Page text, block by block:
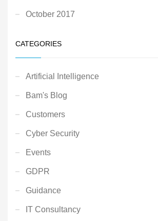
October 2017
CATEGORIES
Artificial Intelligence
Bam's Blog
Customers
Cyber Security
Events
GDPR
Guidance
IT Consultancy